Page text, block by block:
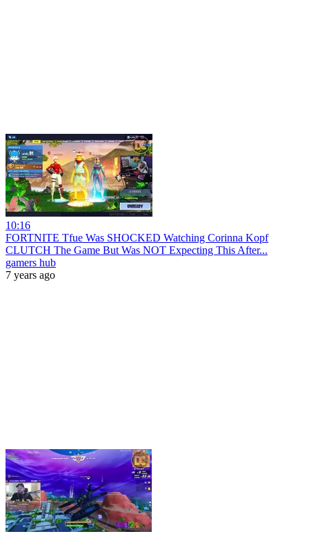
10:16
FORTNITE Tfue Was SHOCKED Watching Corinna Kopf
CLUTCH The Game But Was NOT Expecting This After...
gamers hub
7 years ago